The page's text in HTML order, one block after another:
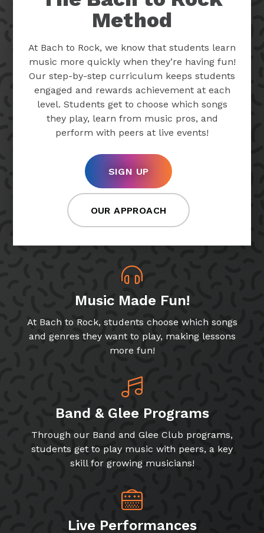
Method
At Bach to Rock, we know that students learn
music more quickly when they’re having fun!
Our step-by-step curriculum keeps students
engaged and rewards achievement at each
level. Students get to choose which songs
they play, learn from music pros, and
perform with peers at live events!
SIGN UP
OUR APPROACH
Music Made Fun!
At Bach to Rock, students choose which songs
and genres they want to play, making lessons
more fun!
Band & Glee Programs
Through our Band and Glee Club programs,
students get to play music with peers, a key
skill for growing musicians!
Live Performances